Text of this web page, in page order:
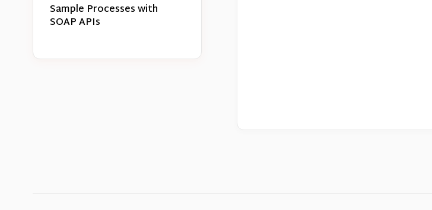
Sample Processes with
SOAP APIs